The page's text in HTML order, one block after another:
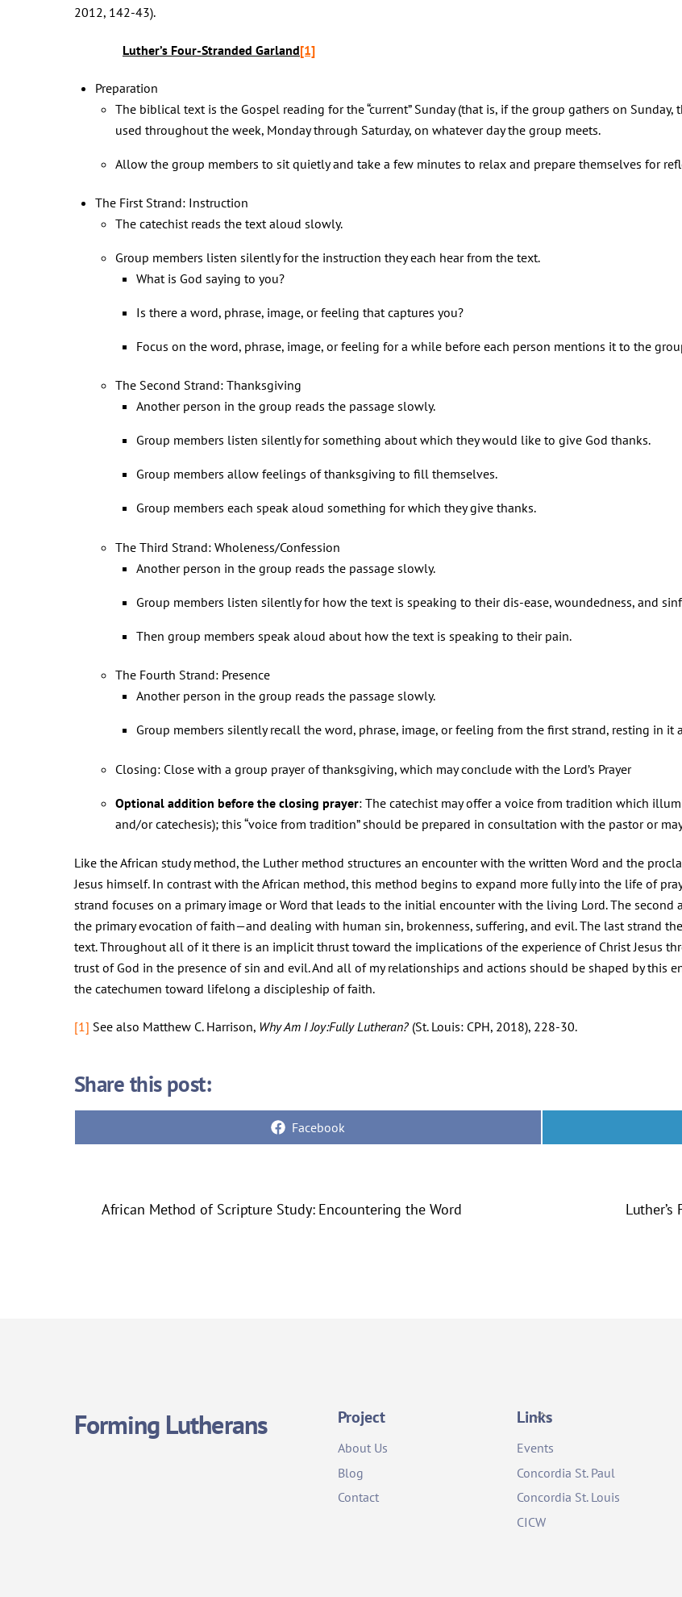
2012, 142-43).
Luther’s Four-Stranded Garland[1]
Preparation
The biblical text is the Gospel reading for the “current” Sunday (that is, if the group gathers on
used throughout the week, Monday through Saturday, on whatever day the group meets.
Allow the group members to sit quietly and take a few minutes to relax and prepare themselves for
The First Strand: Instruction
The catechist reads the text aloud slowly.
Group members listen silently for the instruction they each hear from the text.
What is God saying to you?
Is there a word, phrase, image, or feeling that captures you?
Focus on the word, phrase, image, or feeling for a while before each person mentions it to the
The Second Strand: Thanksgiving
Another person in the group reads the passage slowly.
Group members listen silently for something about which they would like to give God thanks.
Group members allow feelings of thanksgiving to fill themselves.
Group members each speak aloud something for which they give thanks.
The Third Strand: Wholeness/Confession
Another person in the group reads the passage slowly.
Group members listen silently for how the text is speaking to their dis-ease, woundedness, and
Then group members speak aloud about how the text is speaking to their pain.
The Fourth Strand: Presence
Another person in the group reads the passage slowly.
Group members silently recall the word, phrase, image, or feeling from the first strand, resting in
Closing: Close with a group prayer of thanksgiving, which may conclude with the Lord’s Prayer
Optional addition before the closing prayer: The catechist may offer a voice from tradition which
and/or catechesis); this “voice from tradition” should be prepared in consultation with the pastor or
Like the African study method, the Luther method structures an encounter with the written Word and the
Jesus himself. In contrast with the African method, this method begins to expand more fully into the life of
strand focuses on a primary image or Word that leads to the initial encounter with the living Lord. The
the primary evocation of faith—and dealing with human sin, brokenness, suffering, and evil. The last strand
text. Throughout all of it there is an implicit thrust toward the implications of the experience of Christ Jesus
trust of God in the presence of sin and evil. And all of my relationships and actions should be shaped by this
the catechumen toward lifelong a discipleship of faith.
[1] See also Matthew C. Harrison, Why Am I Joy:Fully Lutheran? (St. Louis: CPH, 2018), 228-30.
Share this post:
Share
Facebook
African Method of Scripture Study: Encountering the Word
Back
Top
Forming Lutherans Project
About Us
Blog
Contact
Links
Events
Concordia St. Paul
Concordia St. Louis
CICW